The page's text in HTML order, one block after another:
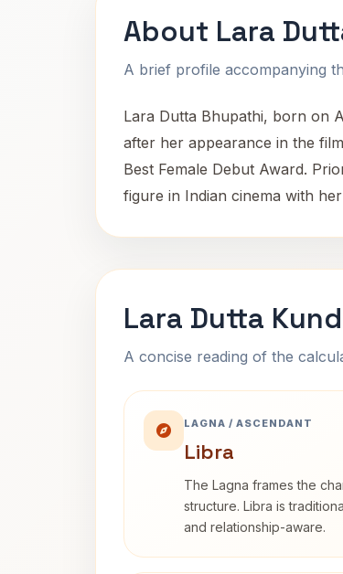
About Lara
A brief profile accompanying
Lara Dutta Bhupathi, born on
after her appearance in the
Best Female Debut Award.
figure in Indian cinema with
Lara Dutta
A concise reading of the
LAGNA / ASCENDANT
Libra
The Lagna frames the
structure. Libra is
and relationship-aware.